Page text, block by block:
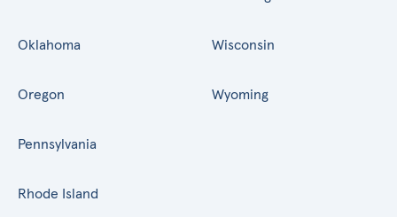
Oklahoma
Oregon
Pennsylvania
Rhode Island
Wisconsin
Wyoming